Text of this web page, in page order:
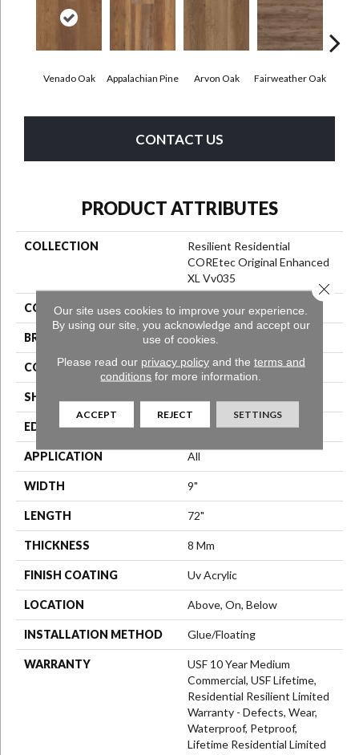
Venado Oak Appalachian Pine Arvon Oak Fairweather Oak
CONTACT US
PRODUCT ATTRIBUTES
COLLECTION
Resilient Residential
COREtec Original Enhanced
XL Vv035
COLOR Red-Brown
BRAND COREtec
CONSTRUCTION Coretec Residential WPC
SHAPE
EDGE Enhanced Painted Bevel
APPLICATION All
WIDTH 9"
LENGTH 72"
THICKNESS 8 Mm
FINISH COATING Uv Acrylic
LOCATION Above, On, Below
INSTALLATION METHOD Glue/Floating
WARRANTY
USF 10 Year Medium
Commercial, USF Lifetime,
Residential Resilient Limited
Warranty - Defects, Wear,
Waterproof, Petproof,
Lifetime Residential Limited
Our site uses cookies to improve your experience.
By using our site, you acknowledge and accept our
use of cookies.
Please read our privacy policyand the terms and
conditions for more information.
ACCEPT REJECT SETTINGS
Close